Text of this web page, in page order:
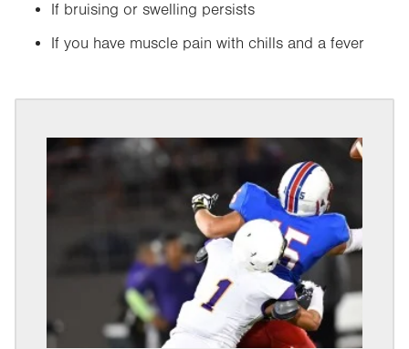
If bruising or swelling persists
If you have muscle pain with chills and a fever